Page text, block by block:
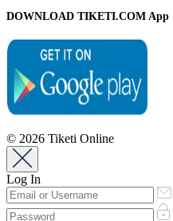
DOWNLOAD TIKETI.COM App
© 2026 Tiketi Online
Log In